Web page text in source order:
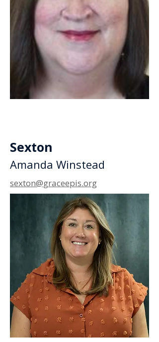
Sexton
Amanda Winstead
sexton@graceepis.org